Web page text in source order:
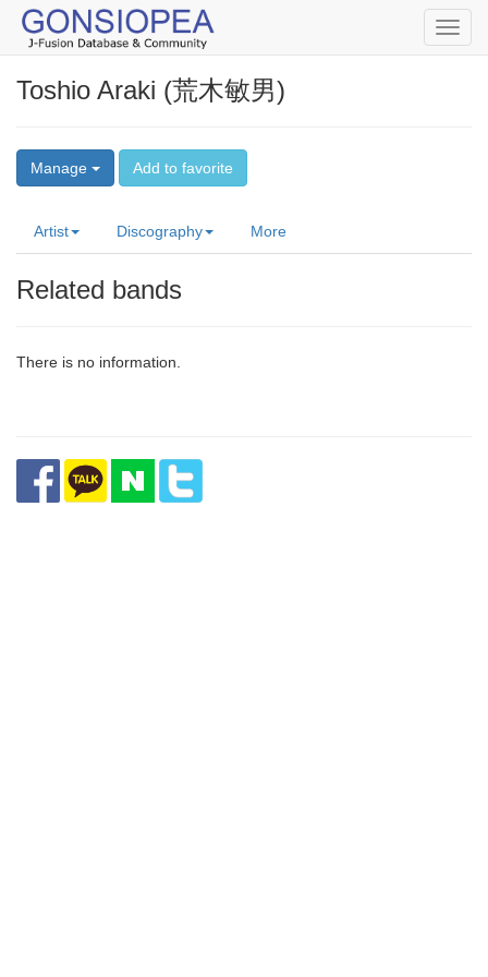
Toshio Araki (荒木敏男)
Manage Add to favorite
Artist Discography More
Related bands
There is no information.